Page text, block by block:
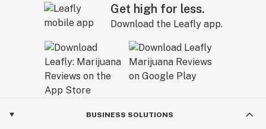
Get high for less.
Download the Leafly app.
BUSINESS SOLUTIONS